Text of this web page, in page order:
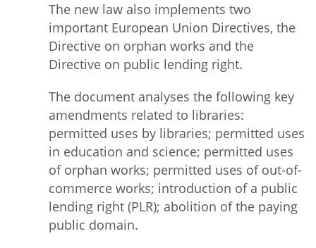
The new law also implements two
important European Union Directives, the
Directive on orphan works and the
Directive on public lending right.
The document analyses the following key
amendments related to libraries:
permitted uses by libraries; permitted uses
in education and science; permitted uses
of orphan works; permitted uses of out-of-
commerce works; introduction of a public
lending right (PLR); abolition of the paying
public domain.